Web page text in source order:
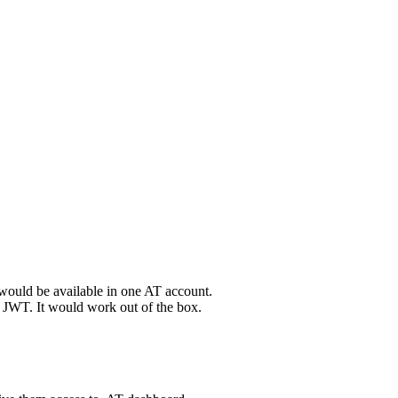
be available in one AT account.
JWT. It would work out of the box.